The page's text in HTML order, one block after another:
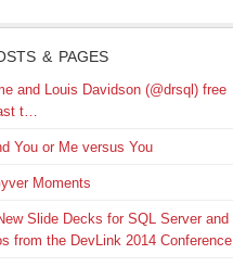
& PAGES
and Louis Davidson (@drsql) free
t…
You or Me versus You
Moments
Slide Decks for SQL Server and
from the DevLink 2014 Conference